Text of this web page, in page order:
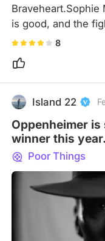
is good, and the
8
Island 22
Oppenheimer
winner this
biopics so?
Poor Things